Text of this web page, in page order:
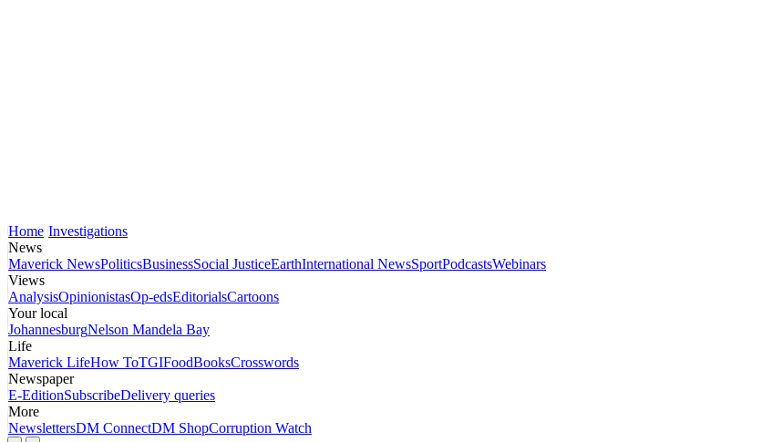
Home Investigations
News
Maverick NewsPoliticsBusinessSocial JusticeEarthInternational NewsSportPodcastsWebinars
Views
AnalysisOpinionistasOp-edsEditorialsCartoons
Your local
JohannesburgNelson Mandela Bay
Life
Maverick LifeHow ToTGIFoodBooksCrosswords
Newspaper
E-EditionSubscribeDelivery queries
More
NewslettersDM ConnectDM ShopCorruption Watch